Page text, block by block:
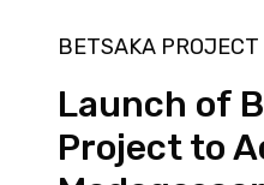
BETSAKA PROJECT
Launch of
Project to